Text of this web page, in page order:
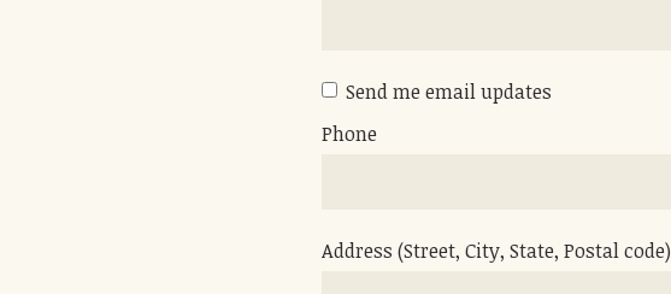
Send me email updates
Phone
Address (Street, City, State, Postal code)